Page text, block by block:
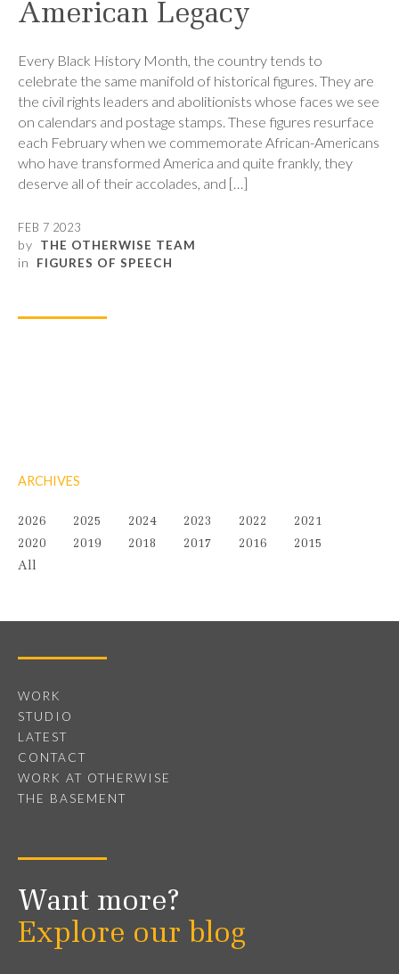
American Legacy
Every Black History Month, the country tends to
celebrate the same manifold of historical figures. They are
the civil rights leaders and abolitionists whose faces we see
on calendars and postage stamps. These figures resurface
each February when we commemorate African-Americans
who have transformed America and quite frankly, they
deserve all of their accolades, and […]
FEB 7 2023
by THE OTHERWISE TEAM
in FIGURES OF SPEECH
ARCHIVES
2026 2025 2024 2023 2022
2021
2020
2019 2018 2017 2016
2015
All
WORK
STUDIO
LATEST
CONTACT
WORK AT OTHERWISE
THE BASEMENT
Want more?
Explore our blog